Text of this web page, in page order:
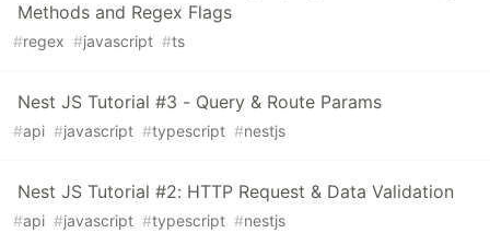
Methods and Regex Flags
#regex #javascript #ts
Nest JS Tutorial #3 - Query & Route Params
#api #javascript #typescript #nestjs
Nest JS Tutorial #2: HTTP Request & Data Validation
#api #javascript #typescript #nestjs